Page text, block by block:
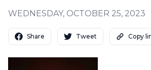
WEDNESDAY, OCTOBER 25, 2023
Share Tweet Copy